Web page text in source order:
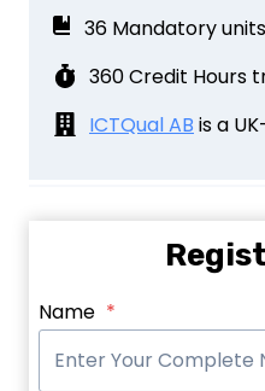
36 Mandatory units
360 Credit Hours
ICTQual AB is a
Name *